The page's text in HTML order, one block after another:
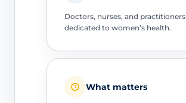
Doctors, nurses, and practitioners
dedicated to women’s health.
What matters